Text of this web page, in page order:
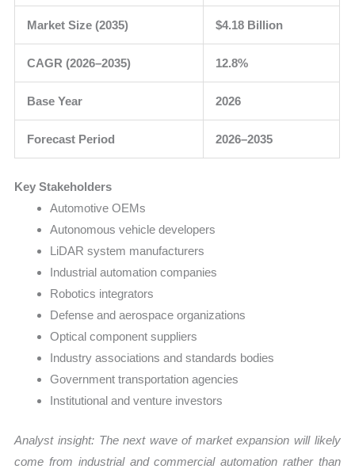
Market Size (2035) $4.18 Billion
CAGR (2026–2035) 12.8%
Base Year 2026
Forecast Period 2026–2035
Key Stakeholders
Automotive OEMs
Autonomous vehicle developers
LiDAR system manufacturers
Industrial automation companies
Robotics integrators
Defense and aerospace organizations
Optical component suppliers
Industry associations and standards bodies
Government transportation agencies
Institutional and venture investors
Analyst insight: The next wave of market expansion will likely
come from industrial and commercial automation rather than